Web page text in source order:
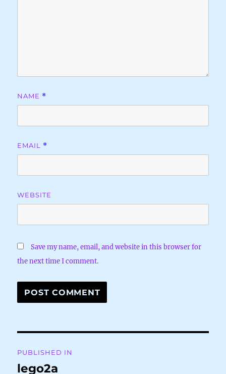
NAME *
EMAIL *
WEBSITE
Save my name, email, and website in this browser for
the next time I comment.
navigation
PUBLISHED IN
lego2a